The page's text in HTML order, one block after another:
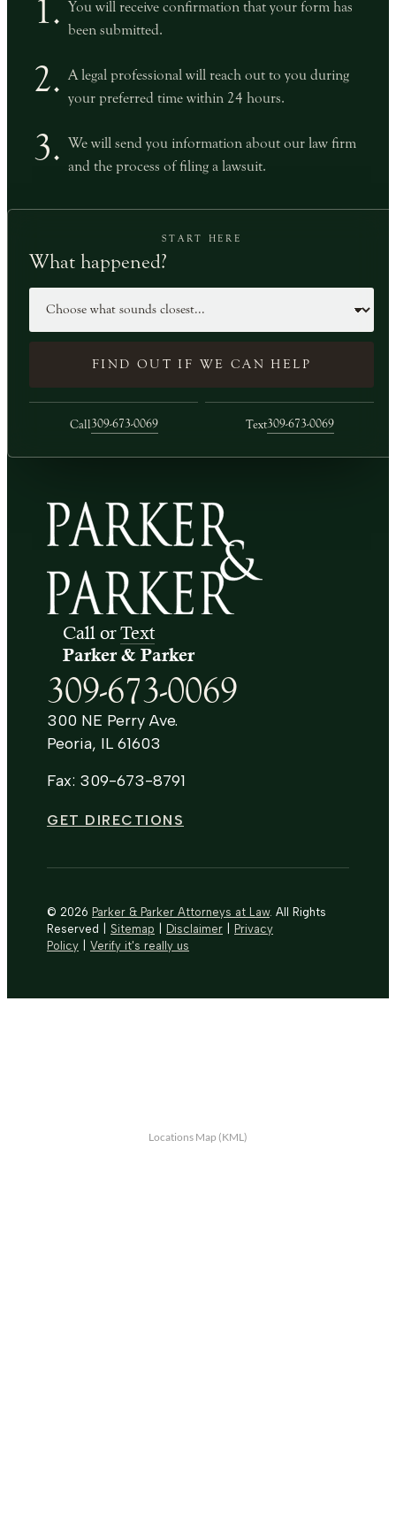
1. You will receive confirmation that your form has
been submitted.
2. A legal professional will reach out to you during
your preferred time within 24 hours.
3. We will send you information about our law firm
and the process of filing a lawsuit.
START HERE
What happened?
FIND OUT IF WE CAN HELP
Call309-673-0069 Text309-673-0069
Call orText
Parker & Parker
309-673-0069
300 NE Perry Ave.
Peoria, IL 61603
Fax: 309-673-8791
GET DIRECTIONS
© 2026 Parker & Parker Attorneys at Law. All Rights
Reserved
Sitemap Disclaimer
Privacy
Policy
Verify it's really us
Locations Map (KML)